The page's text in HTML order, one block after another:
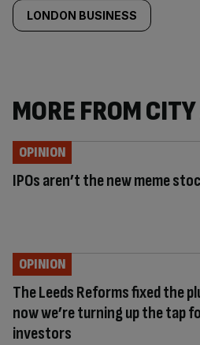
LONDON BUSINESS
MORE FROM
IPOs aren’t the new meme
OPINION
The Leeds Reforms fixed the
now we’re turning up the tap
investors
OPINION